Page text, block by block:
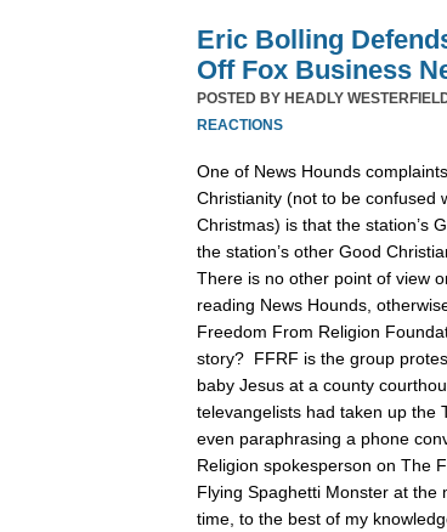
Eric Bolling
Off Fox Business
POSTED BY HEADLY
REACTIONS
One of News Hounds
Christianity (not to be confused
Christmas) is that the station’s
the station’s other Good
There is no other point of view
reading News Hounds,
Freedom From Religion
story? FFRF is the group
baby Jesus at a county
televangelists had taken up the
even paraphrasing a phone
Religion spokesperson on The
Flying Spaghetti Monster at
time, to the best of my